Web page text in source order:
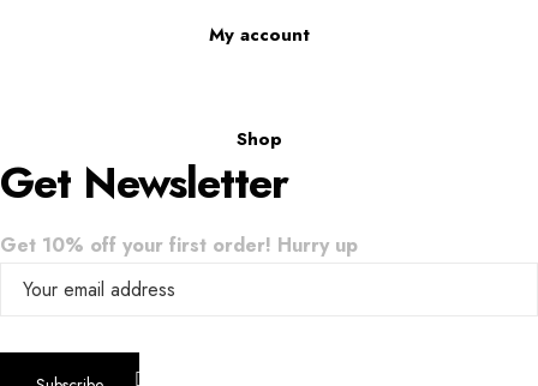
My account
Shop
Get Newsletter
Get 10% off your first order! Hurry up